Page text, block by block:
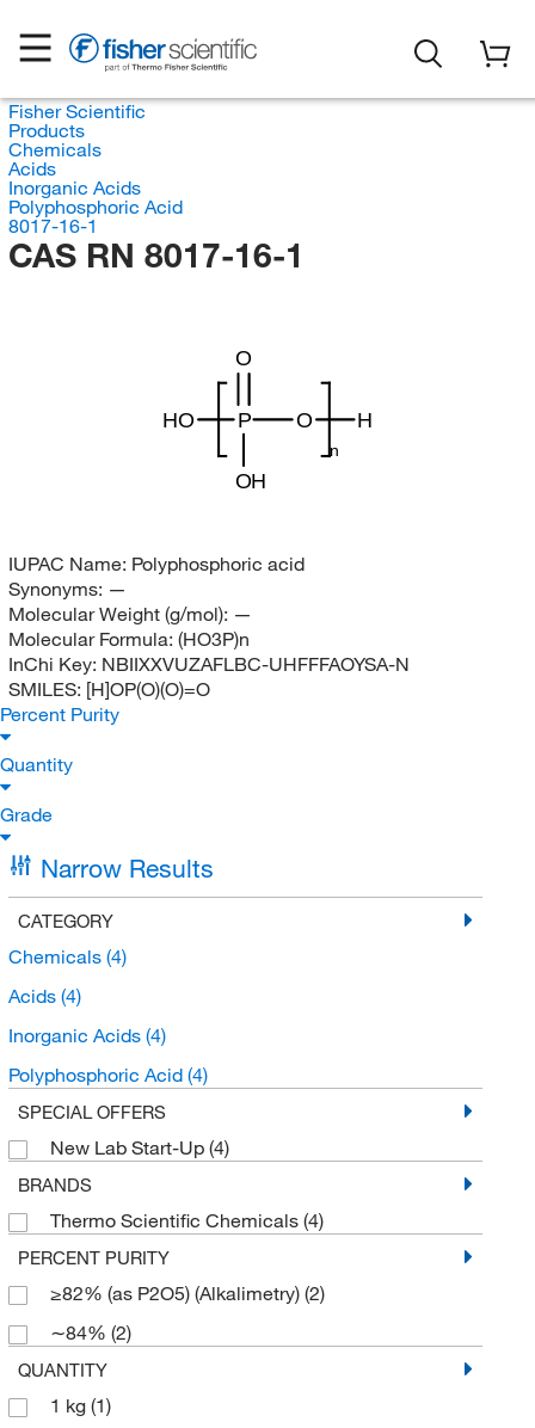
Fisher Scientific
Products
Chemicals
Acids
Inorganic Acids
Polyphosphoric Acid
8017-16-1
CAS RN 8017-16-1
HO P O
O
OH
H
n
IUPAC Name: Polyphosphoric acid
Synonyms: —
Molecular Weight (g/mol): —
Molecular Formula: (HO3P)n
InChi Key: NBIIXXVUZAFLBC-UHFFFAOYSA-N
SMILES: [H]OP(O)(O)=O
Percent Purity
Quantity
Grade
Narrow Results
CATEGORY
Chemicals (4)
Acids (4)
Inorganic Acids (4)
Polyphosphoric Acid (4)
SPECIAL OFFERS
New Lab Start-Up (4)
BRANDS
Thermo Scientific Chemicals (4)
PERCENT PURITY
≥82% (as P2O5) (Alkalimetry) (2)
∼84% (2)
QUANTITY
1 kg (1)